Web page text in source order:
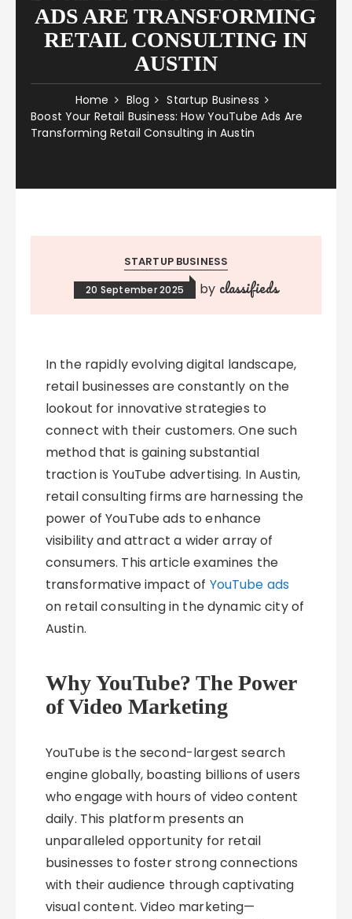
ADS ARE TRANSFORMING
RETAIL CONSULTING IN
AUSTIN
Home Blog
Startup Business
Boost Your Retail Business: How YouTube Ads Are
Transforming Retail Consulting in Austin
STARTUP BUSINESS
20 September 2025 by classifieds
In the rapidly evolving digital landscape,
retail businesses are constantly on the
lookout for innovative strategies to
connect with their customers. One such
method that is gaining substantial
traction is YouTube advertising. In Austin,
retail consulting firms are harnessing the
power of YouTube ads to enhance
visibility and attract a wider array of
consumers. This article examines the
transformative impact of YouTube ads
on retail consulting in the dynamic city of
Austin.
Why YouTube? The Power
of Video Marketing
YouTube is the second-largest search
engine globally, boasting billions of users
who engage with hours of video content
daily. This platform presents an
unparalleled opportunity for retail
businesses to foster strong connections
with their audience through captivating
visual content. Video marketing—